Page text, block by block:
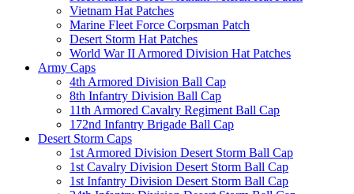
Vietnam Hat Patches
Marine Fleet Force Corpsman Patch
Desert Storm Hat Patches
World War II Armored Division Hat Patches
Army Caps
4th Armored Division Ball Cap
8th Infantry Division Ball Cap
11th Armored Cavalry Regiment Ball Cap
172nd Infantry Brigade Ball Cap
Desert Storm Caps
1st Armored Division Desert Storm Ball Cap
1st Cavalry Division Desert Storm Ball Cap
1st Infantry Division Desert Storm Ball Cap